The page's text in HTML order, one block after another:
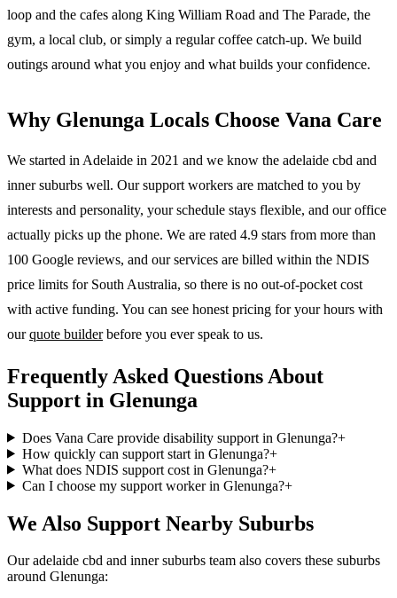
loop and the cafes along King William Road and The Parade, the
gym, a local club, or simply a regular coffee catch-up. We build
outings around what you enjoy and what builds your confidence.
Why Glenunga Locals Choose Vana Care
We started in Adelaide in 2021 and we know the adelaide cbd and
inner suburbs well. Our support workers are matched to you by
interests and personality, your schedule stays flexible, and our office
actually picks up the phone. We are rated 4.9 stars from more than
100 Google reviews, and our services are billed within the NDIS
price limits for South Australia, so there is no out-of-pocket cost
with active funding. You can see honest pricing for your hours with
ourquote builder before you ever speak to us.
Frequently Asked Questions About
Support in Glenunga
Does Vana Care provide disability support in Glenunga?+
How quickly can support start in Glenunga?+
What does NDIS support cost in Glenunga?+
Can I choose my support worker in Glenunga?+
We Also Support Nearby Suburbs
Our adelaide cbd and inner suburbs team also covers these suburbs
around Glenunga: